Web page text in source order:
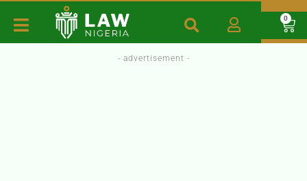
0
- advertisement -